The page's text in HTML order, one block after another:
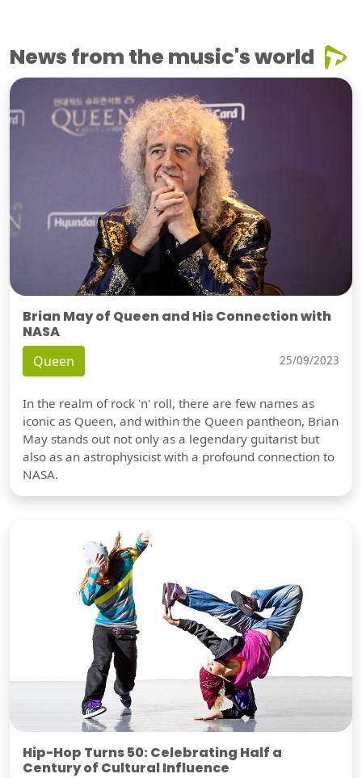
News from the music's world
Brian May of Queen and His Connection with
NASA
Queen 25/09/2023
In the realm of rock 'n' roll, there are few names as
iconic as Queen, and within the Queen pantheon, Brian
May stands out not only as a legendary guitarist but
also as an astrophysicist with a profound connection to
NASA.
Hip-Hop Turns 50: Celebrating Half a
Century of Cultural Influence